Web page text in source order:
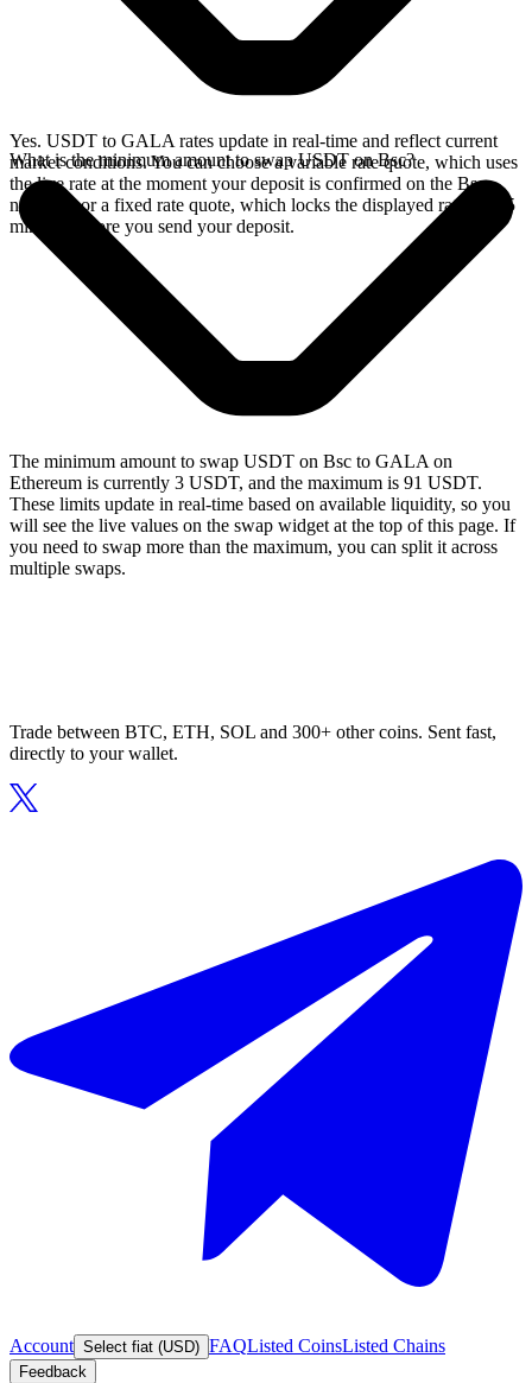
Yes. USDT to GALA rates update in real-time and reflect current
market conditions. You can choose a variable rate quote, which uses
the live rate at the moment your deposit is confirmed on the Bsc
network, or a fixed rate quote, which locks the displayed rate for 15
minutes before you send your deposit.
What is the minimum amount to swap USDT on Bsc?
The minimum amount to swap USDT on Bsc to GALA on
Ethereum is currently 3 USDT, and the maximum is 91 USDT.
These limits update in real-time based on available liquidity, so you
will see the live values on the swap widget at the top of this page. If
you need to swap more than the maximum, you can split it across
multiple swaps.
Trade between BTC, ETH, SOL and 300+ other coins. Sent fast,
directly to your wallet.
Account Select fiat (USD) FAQListed CoinsListed Chains
Feedback